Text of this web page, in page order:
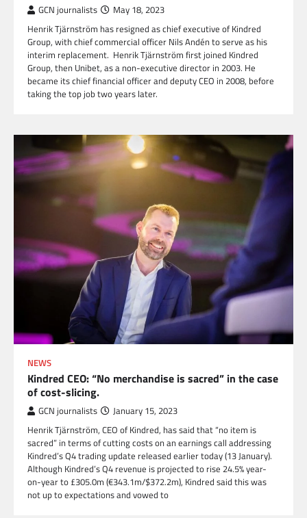
GCN journalists May 18, 2023
Henrik Tjärnström has resigned as chief executive of Kindred
Group, with chief commercial officer Nils Andén to serve as his
interim replacement. Henrik Tjärnström first joined Kindred
Group, then Unibet, as a non-executive director in 2003. He
became its chief financial officer and deputy CEO in 2008, before
taking the top job two years later.
NEWS
Kindred CEO: “No merchandise is sacred” in the case
of cost-slicing.
GCN journalists January 15, 2023
Henrik Tjärnström, CEO of Kindred, has said that “no item is
sacred” in terms of cutting costs on an earnings call addressing
Kindred’s Q4 trading update released earlier today (13 January).
Although Kindred’s Q4 revenue is projected to rise 24.5% year-
on-year to £305.0m (€343.1m/$372.2m), Kindred said this was
not up to expectations and vowed to